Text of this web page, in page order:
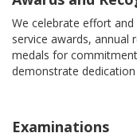
We celebrate effort
service awards, annual
medals for
demonstrate
Examinations